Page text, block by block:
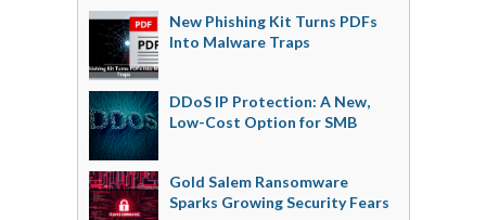
New Phishing Kit Turns PDFs
Into Malware Traps
DDoS IP Protection: A New,
Low-Cost Option for SMB
Gold Salem Ransomware
Sparks Growing Security Fears